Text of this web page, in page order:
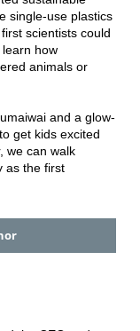
single-use plastics
scientists could
how
animals or
and a glow-
get kids excited
we can walk
as the first